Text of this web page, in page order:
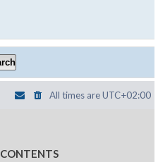
All times areUTC+02:00
CONTENTS